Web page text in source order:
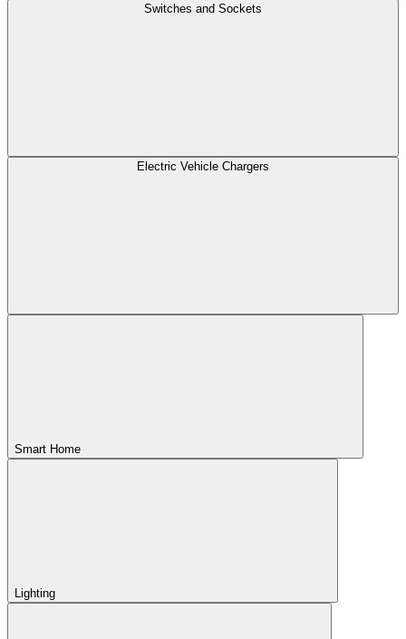
Switches and Sockets
Electric Vehicle Chargers
Smart Home
Lighting